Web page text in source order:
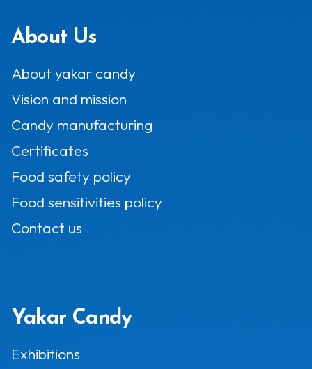
About Us
About yakar candy
Vision and mission
Candy manufacturing
Certificates
Food safety policy
Food sensitivities policy
Contact us
Yakar Candy
Exhibitions